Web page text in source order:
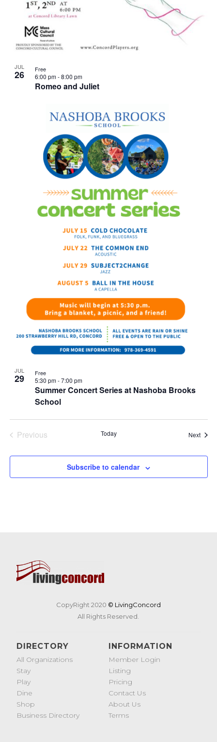
JUL
26
Romeo and Juliet
6:00 pm-8:00 pm
Free
JUL
29
Summer Concert Series at Nashoba Brooks
School
5:30 pm-7:00 pm
Free
Previous
Today Next
Subscribe to calendar
CopyRight 2020 © LivingConcord
All Rights Reserved.
DIRECTORY
All Organizations
Stay
Play
Dine
Shop
Business Directory
INFORMATION
Member Login
Listing
Pricing
Contact Us
About Us
Terms